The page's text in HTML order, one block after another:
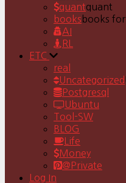
quantquant
books books for
AI
RL
ETC
real
Uncategorized
Postgresql
Ubuntu
Tool-SW
BLOG
Life
Money
@Private
Log In